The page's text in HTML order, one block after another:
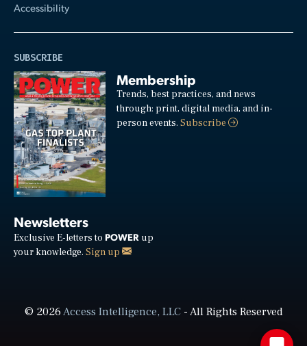
Accessibility
SUBSCRIBE
Membership
Trends, best practices, and news
through: print, digital media, and in-
person events.Subscribe
Newsletters
Exclusive E-letters to POWER up
your knowledge. Sign up
© 2026Access Intelligence, LLC- All Rights Reserved